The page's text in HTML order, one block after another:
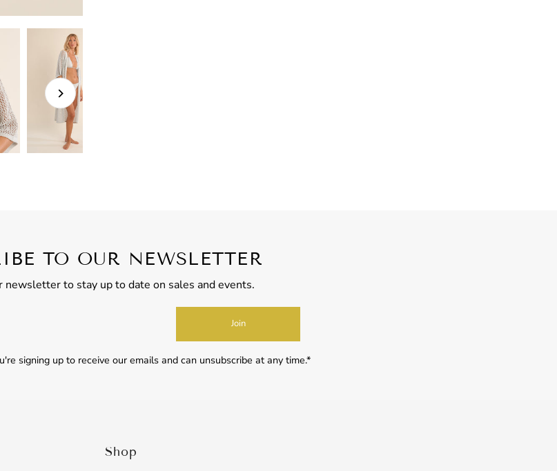
TO OUR NEWSLETTER
newsletter to stay up to date on sales and events.
Join
signing up to receive our emails and can unsubscribe at any time.*
Shop